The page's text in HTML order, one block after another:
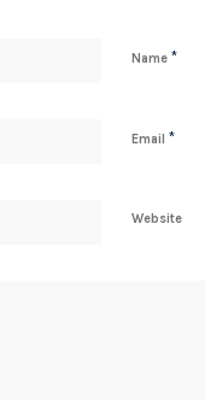
Name *
Email *
Website